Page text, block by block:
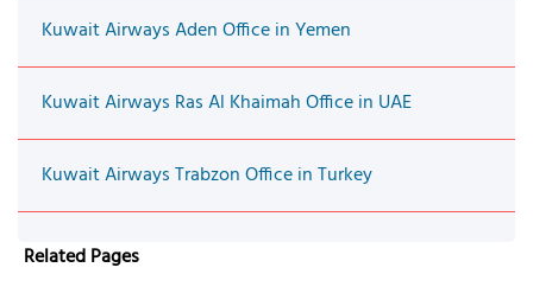
Kuwait Airways Aden Office in Yemen
Kuwait Airways Ras Al Khaimah Office in UAE
Kuwait Airways Trabzon Office in Turkey
Related Pages